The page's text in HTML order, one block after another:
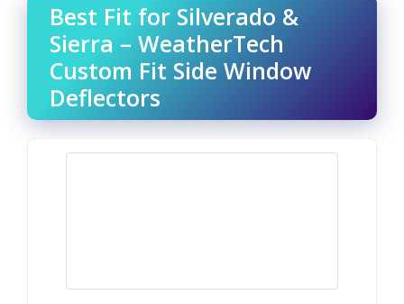
Best Fit for Silverado &
Sierra – WeatherTech
Custom Fit Side Window
Deflectors